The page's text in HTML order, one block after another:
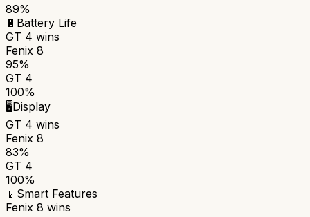
89%
🔋 Battery Life
GT 4 wins
Fenix 8
95%
GT 4
100%
🖥️Display
GT 4 wins
Fenix 8
83%
GT 4
100%
📱 Smart Features
Fenix 8 wins